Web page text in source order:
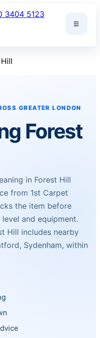
☰
3404 5123
GREATER LONDON
Forest
in Forest Hill
from 1st Carpet
the item before
and equipment.
Hill includes nearby
Sydenham, within